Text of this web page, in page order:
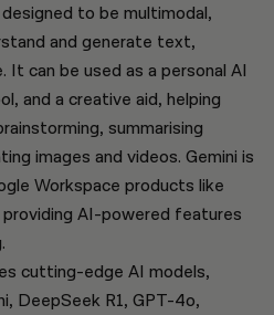
to be multimodal,
and generate text,
It can be used as a personal AI
and a creative aid, helping
summarising
images and videos. Gemini is
Workspace products like
AI-powered features
cutting-edge AI models,
DeepSeek R1, GPT-4o,